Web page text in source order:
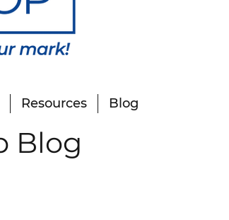
Resources Blog
Blog